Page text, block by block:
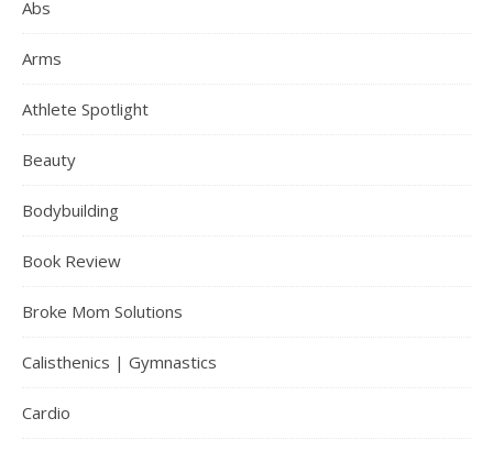
Abs
Arms
Athlete Spotlight
Beauty
Bodybuilding
Book Review
Broke Mom Solutions
Calisthenics | Gymnastics
Cardio